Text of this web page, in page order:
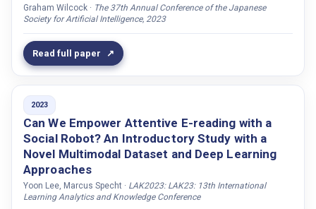
Momen, Ali
Moodley, Thosha
Moore, Roger K.
Mora, Kenneth Funes
Mota, Pedro
Moubayed, Samer Al
Moujahid, Meriam
Murali, Prasanth
Månsson, Linnea
Müller, Ana
Graham Wilcock · The 37th Annual Conference of the Japanese
Society for Artificial Intelligence, 2023
Read full paper
2023
Can We Empower Attentive E-reading with a
Social Robot? An Introductory Study with a
Novel Multimodal Dataset and Deep Learning
Approaches
Yoon Lee, Marcus Specht · LAK2023: LAK23: 13th International
Learning Analytics and Knowledge Conference